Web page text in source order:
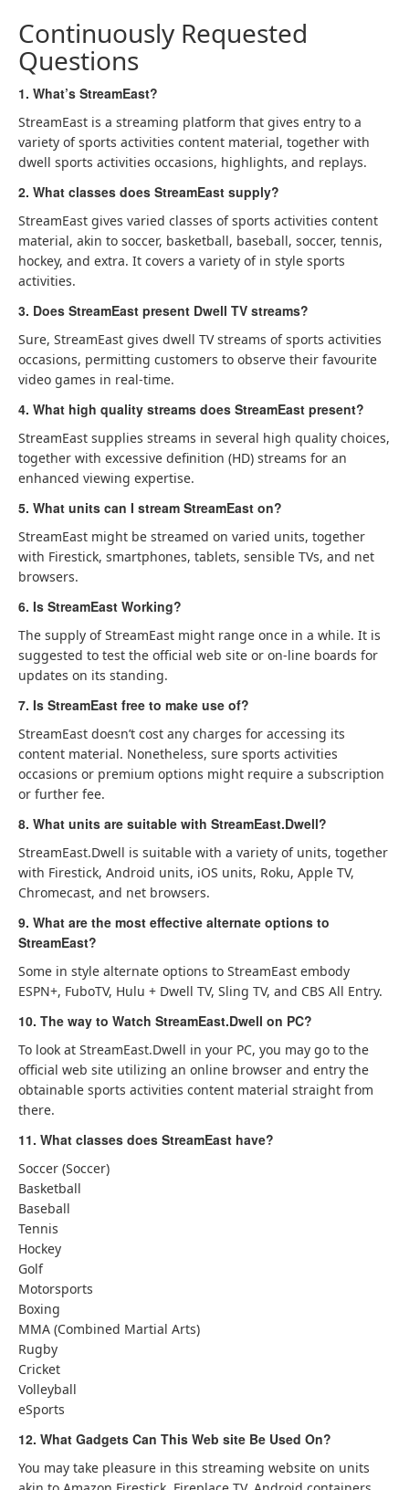
Continuously Requested
Questions
1. What’s StreamEast?
StreamEast is a streaming platform that gives entry to a
variety of sports activities content material, together with
dwell sports activities occasions, highlights, and replays.
2. What classes does StreamEast supply?
StreamEast gives varied classes of sports activities content
material, akin to soccer, basketball, baseball, soccer, tennis,
hockey, and extra. It covers a variety of in style sports
activities.
3. Does StreamEast present Dwell TV streams?
Sure, StreamEast gives dwell TV streams of sports activities
occasions, permitting customers to observe their favourite
video games in real-time.
4. What high quality streams does StreamEast present?
StreamEast supplies streams in several high quality choices,
together with excessive definition (HD) streams for an
enhanced viewing expertise.
5. What units can I stream StreamEast on?
StreamEast might be streamed on varied units, together
with Firestick, smartphones, tablets, sensible TVs, and net
browsers.
6. Is StreamEast Working?
The supply of StreamEast might range once in a while. It is
suggested to test the official web site or on-line boards for
updates on its standing.
7. Is StreamEast free to make use of?
StreamEast doesn’t cost any charges for accessing its
content material. Nonetheless, sure sports activities
occasions or premium options might require a subscription
or further fee.
8. What units are suitable with StreamEast.Dwell?
StreamEast.Dwell is suitable with a variety of units, together
with Firestick, Android units, iOS units, Roku, Apple TV,
Chromecast, and net browsers.
9. What are the most effective alternate options to
StreamEast?
Some in style alternate options to StreamEast embody
ESPN+, FuboTV, Hulu + Dwell TV, Sling TV, and CBS All Entry.
10. The way to Watch StreamEast.Dwell on PC?
To look at StreamEast.Dwell in your PC, you may go to the
official web site utilizing an online browser and entry the
obtainable sports activities content material straight from
there.
11. What classes does StreamEast have?
Soccer (Soccer)
Basketball
Baseball
Tennis
Hockey
Golf
Motorsports
Boxing
MMA (Combined Martial Arts)
Rugby
Cricket
Volleyball
eSports
12. What Gadgets Can This Web site Be Used On?
You may take pleasure in this streaming website on units